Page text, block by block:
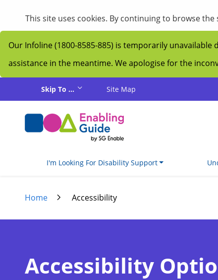
This site uses cookies. By continuing to browse
Our Infoline (1800-8585-885) is temporarily
assistance in the meantime. We apologise for the
Skip To ... Site Map
I'm Looking For Disability Support
Home Accessibility
Accessibility